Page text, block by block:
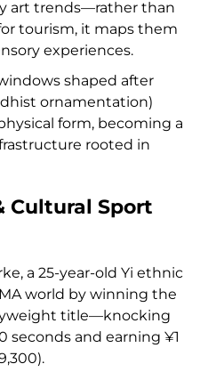
art trends—rather than
tourism, it maps them
experiences.
shaped after
ornamentation)
form, becoming a
rooted in
Cultural Sport
a 25-year-old Yi ethnic
world by winning the
title—knocking
and earning ¥1